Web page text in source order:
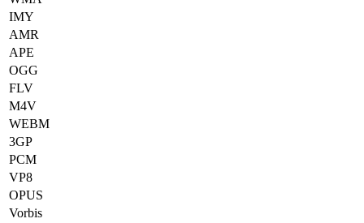
IMY
AMR
APE
OGG
FLV
M4V
WEBM
3GP
PCM
VP8
OPUS
Vorbis